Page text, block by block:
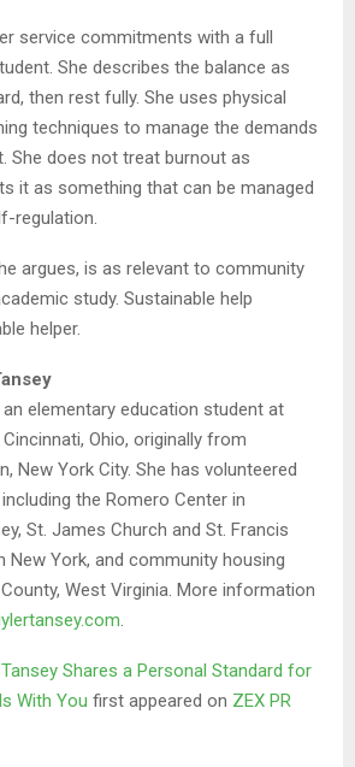
service commitments with a full
She describes the balance as
then rest fully. She uses physical
techniques to manage the demands
She does not treat burnout as
it as something that can be managed
regulation.
argues, is as relevant to community
study. Sustainable help
helper.
elementary education student at
Ohio, originally from
New York City. She has volunteered
the Romero Center in
St. James Church and St. Francis
New York, and community housing
West Virginia. More information
.
Shares a Personal Standard for
With You first appeared on ZEX PR